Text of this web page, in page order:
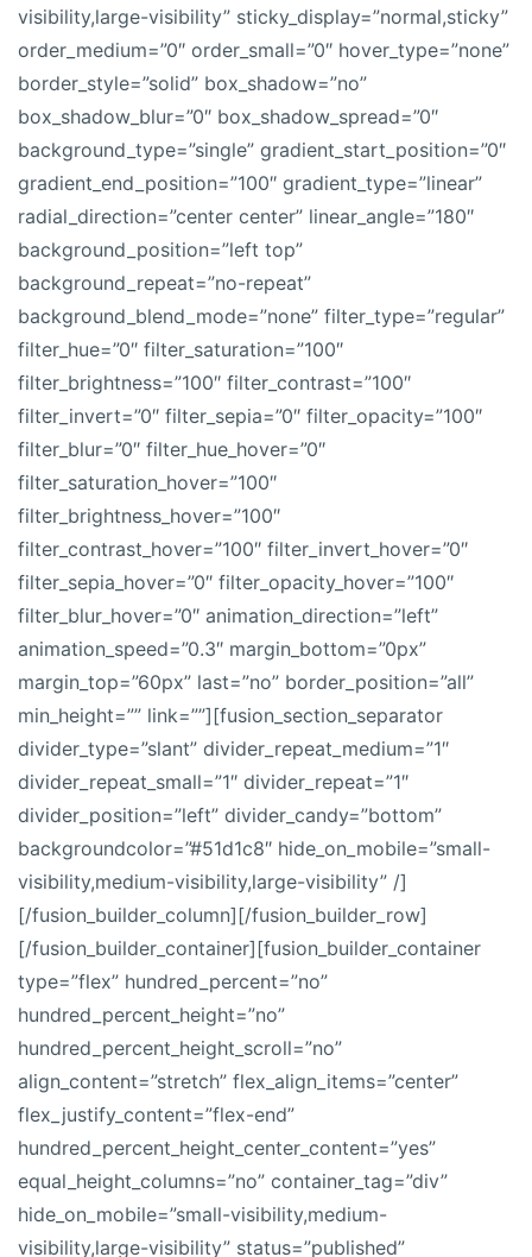
visibility,large-visibility” sticky_display=”normal,sticky”
order_medium=”0″ order_small=”0″ hover_type=”none”
border_style=”solid” box_shadow=”no”
box_shadow_blur=”0″ box_shadow_spread=”0″
background_type=”single” gradient_start_position=”0″
gradient_end_position=”100″ gradient_type=”linear”
radial_direction=”center center” linear_angle=”180″
background_position=”left top”
background_repeat=”no-repeat”
background_blend_mode=”none” filter_type=”regular”
filter_hue=”0″ filter_saturation=”100″
filter_brightness=”100″ filter_contrast=”100″
filter_invert=”0″ filter_sepia=”0″ filter_opacity=”100″
filter_blur=”0″ filter_hue_hover=”0″
filter_saturation_hover=”100″
filter_brightness_hover=”100″
filter_contrast_hover=”100″ filter_invert_hover=”0″
filter_sepia_hover=”0″ filter_opacity_hover=”100″
filter_blur_hover=”0″ animation_direction=”left”
animation_speed=”0.3″ margin_bottom=”0px”
margin_top=”60px” last=”no” border_position=”all”
min_height=”” link=””][fusion_section_separator
divider_type=”slant” divider_repeat_medium=”1″
divider_repeat_small=”1″ divider_repeat=”1″
divider_position=”left” divider_candy=”bottom”
backgroundcolor=”#51d1c8″ hide_on_mobile=”small-
visibility,medium-visibility,large-visibility” /]
[/fusion_builder_column][/fusion_builder_row]
[/fusion_builder_container][fusion_builder_container
type=”flex” hundred_percent=”no”
hundred_percent_height=”no”
hundred_percent_height_scroll=”no”
align_content=”stretch” flex_align_items=”center”
flex_justify_content=”flex-end”
hundred_percent_height_center_content=”yes”
equal_height_columns=”no” container_tag=”div”
hide_on_mobile=”small-visibility,medium-
visibility,large-visibility” status=”published”